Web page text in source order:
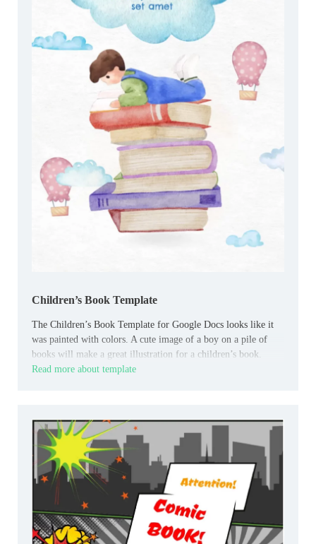
Children’s Book Template
The Children’s Book Template for Google Docs looks like it
was painted with colors. A cute image of a boy on a pile of
books will make a great illustration for a children’s book.
Read more about template